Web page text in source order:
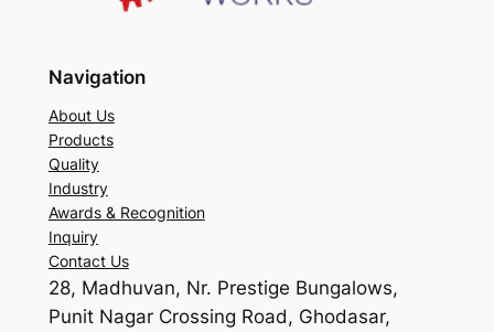
Navigation
About Us
Products
Quality
Industry
Awards & Recognition
Inquiry
Contact Us
28, Madhuvan, Nr. Prestige Bungalows,
Punit Nagar Crossing Road, Ghodasar,